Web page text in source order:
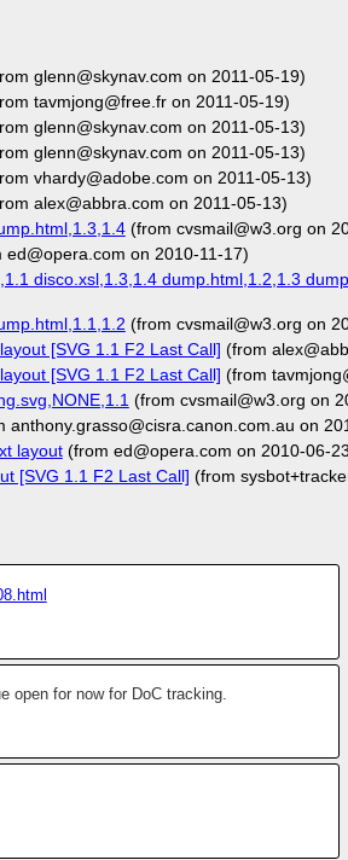
glenn@skynav.com on 2011-05-19)
tavmjong@free.fr on 2011-05-19)
glenn@skynav.com on 2011-05-13)
glenn@skynav.com on 2011-05-13)
vhardy@adobe.com on 2011-05-13)
alex@abbra.com on 2011-05-13)
(from cvsmail@w3.org on
ed@opera.com on 2010-11-17)
disco.xsl,1.3,1.4 dump.html,1.2,1.3
(from cvsmail@w3.org on
[SVG 1.1 F2 Last Call] (from
[SVG 1.1 F2 Last Call] (from
(from cvsmail@w3.org on
anthony.grasso@cisra.canon.com.au on
layout(from ed@opera.com on 2010-06-
[SVG 1.1 F2 Last Call] (from
open for now for DoC tracking.